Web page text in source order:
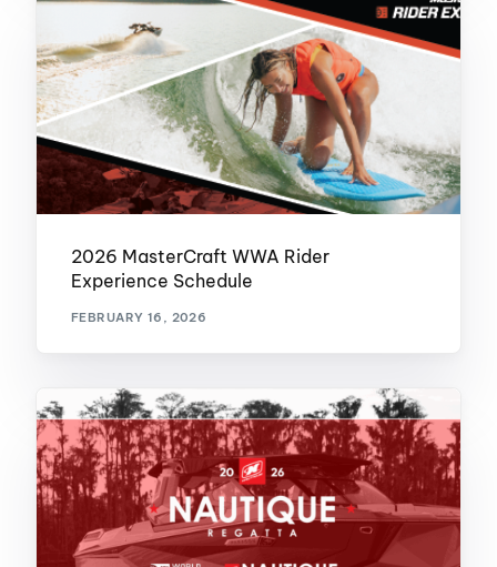
2026 MasterCraft WWA Rider
Experience Schedule
FEBRUARY 16, 2026